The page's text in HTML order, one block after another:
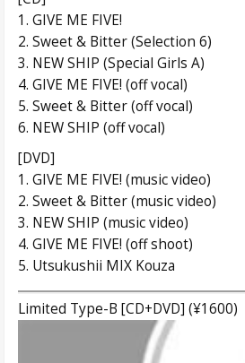
1. GIVE ME FIVE!
2. Sweet & Bitter (Selection 6)
3. NEW SHIP (Special Girls A)
4. GIVE ME FIVE! (off vocal)
5. Sweet & Bitter (off vocal)
6. NEW SHIP (off vocal)
[DVD]
1. GIVE ME FIVE! (music video)
2. Sweet & Bitter (music video)
3. NEW SHIP (music video)
4. GIVE ME FIVE! (off shoot)
5. Utsukushii MIX Kouza
Limited Type-B [CD+DVD] (¥1600)